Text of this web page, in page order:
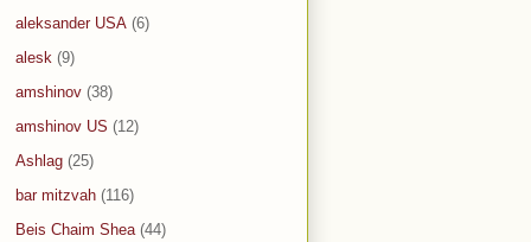
aleksander USA (6)
alesk (9)
amshinov (38)
amshinov US (12)
Ashlag (25)
bar mitzvah (116)
Beis Chaim Shea (44)